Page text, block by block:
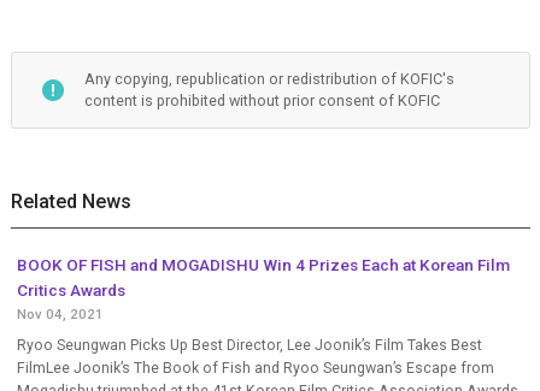
Any copying, republication or redistribution of KOFIC's
content is prohibited without prior consent of KOFIC
Related News
BOOK OF FISH and MOGADISHU Win 4 Prizes Each at Korean Film
Critics Awards
Nov 04, 2021
Ryoo Seungwan Picks Up Best Director, Lee Joonik’s Film Takes Best
FilmLee Joonik’s The Book of Fish and Ryoo Seungwan’s Escape from